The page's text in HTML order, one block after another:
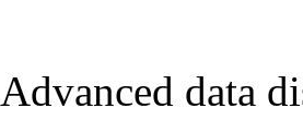
Advanced data